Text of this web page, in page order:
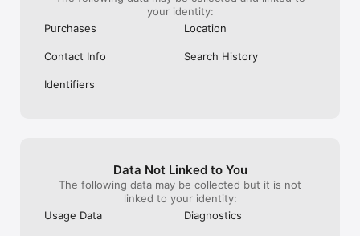
your identity:
Purchases
Location
Contact Info Search History
Identifiers
Data Not Linked to You
The following data may be collected but it is not
linked to your identity:
Usage Data
Diagnostics